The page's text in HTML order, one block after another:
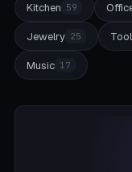
Kitchen 59
Jewelry 25 Tool
Music 17